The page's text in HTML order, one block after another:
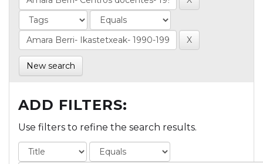
New search
ADD FILTERS:
Use filters to refine the search results.